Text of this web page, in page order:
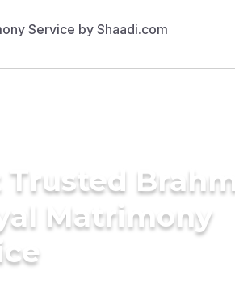
Trusted
Matrimony